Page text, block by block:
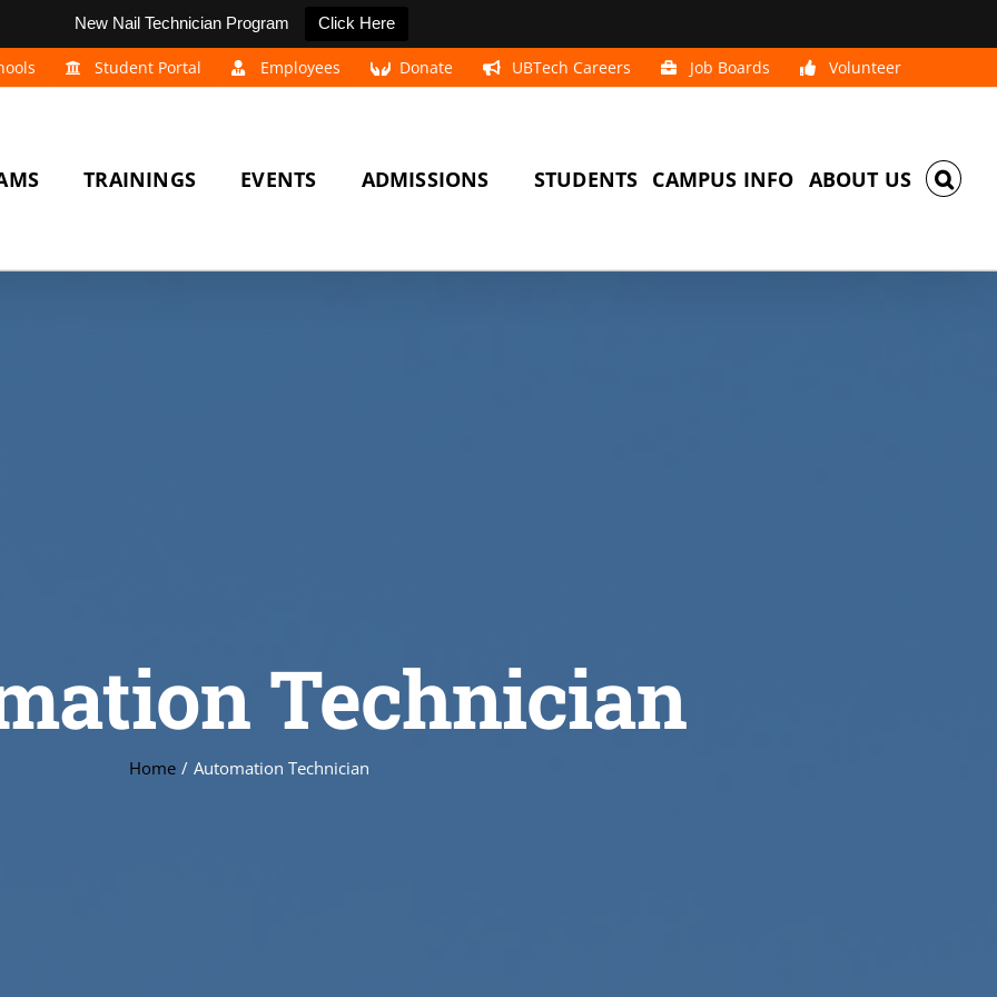
New Nail Technician Program Click Here
Student Portal Employees Donate UBTech Careers Job Boards Volunteer
TRAININGS EVENTS ADMISSIONS STUDENTS CAMPUS INFO ABOUT US
Technician
Home Automation Technician